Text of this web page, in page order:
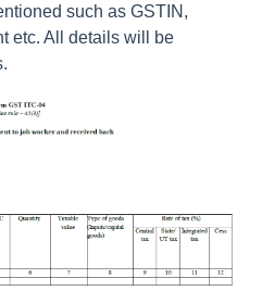
such as GSTIN,
etc. All details will be